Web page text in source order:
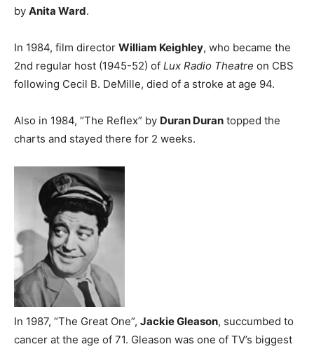
by Anita Ward.
In 1984, film director William Keighley, who became the
2nd regular host (1945-52) of Lux Radio Theatre on CBS
following Cecil B. DeMille, died of a stroke at age 94.
Also in 1984, “The Reflex” by Duran Duran topped the
charts and stayed there for 2 weeks.
In 1987, “The Great One”, Jackie Gleason, succumbed to
cancer at the age of 71. Gleason was one of TV’s biggest